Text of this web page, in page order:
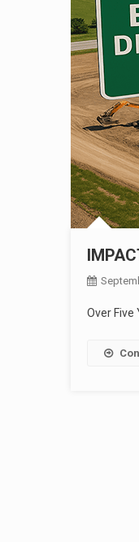
Over Five